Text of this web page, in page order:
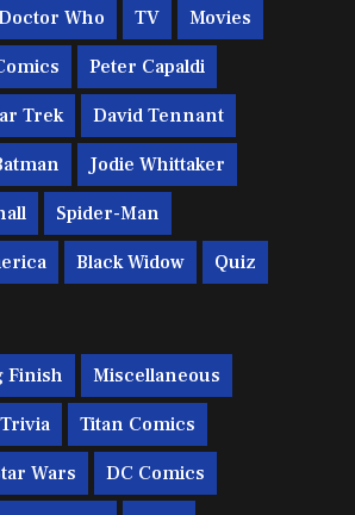
Who TV Movies
Peter Capaldi
Trek David Tennant
Jodie Whittaker
Spider-Man
Black Widow Quiz
Finish Miscellaneous
Trivia Titan Comics
Wars DC Comics